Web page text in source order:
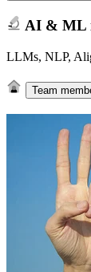
AI & ML
LLMs, NLP,
Team